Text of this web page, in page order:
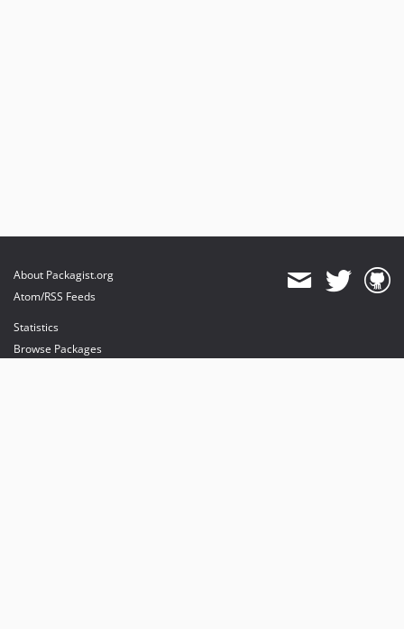
About Packagist.org
Atom/RSS Feeds
Statistics
Browse Packages